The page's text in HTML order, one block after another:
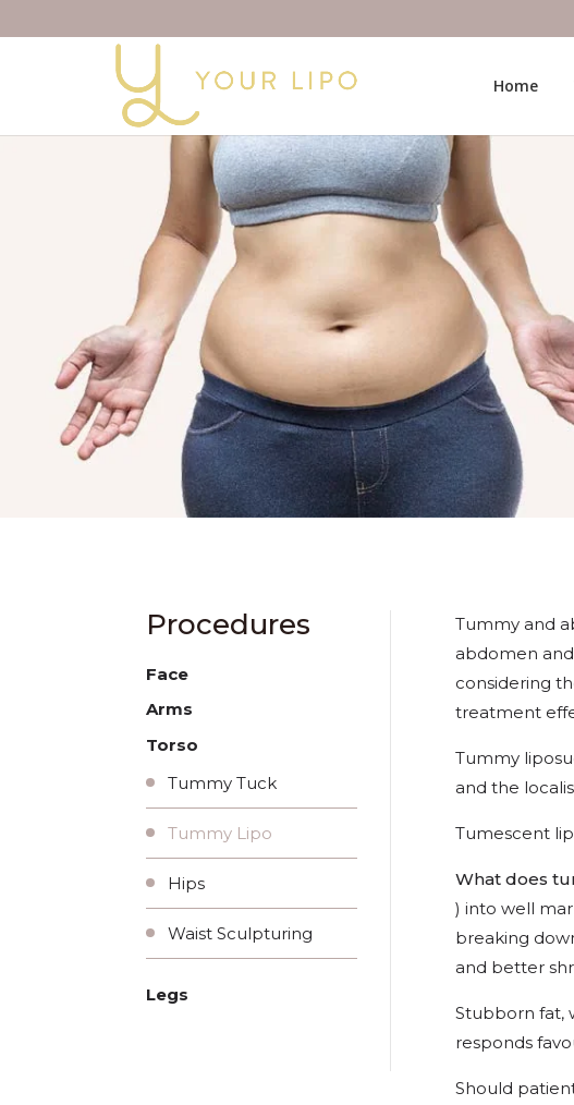
Home
Procedures
Face
Arms
Torso
Tummy Tuck
Tummy Lipo
Hips
Waist Sculpturing
Legs
Tummy and
abdomen
considering
treatment
Tummy
and the
Tumescent
What does
) into well
breaking
and better
Stubborn fat,
responds
Should